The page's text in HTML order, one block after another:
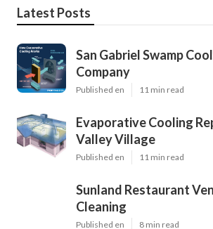
Latest Posts
San Gabriel Swamp
Company
Published en 11 min read
Evaporative Cooling
Valley Village
Published en 11 min read
Sunland Restaurant
Cleaning
Published en 8 min read